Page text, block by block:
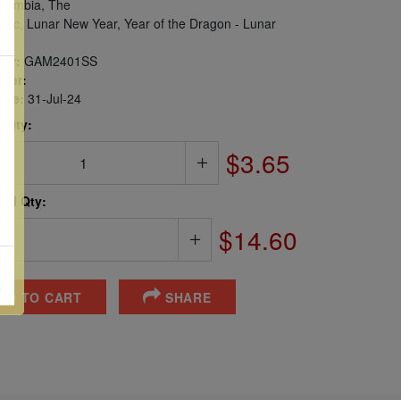
Gambia, The
Lunar New Year, Year of the Dragon - Lunar
GAM2401SS
31-Jul-24
Qty:
$3.65
Qty:
$14.60
TO CART SHARE